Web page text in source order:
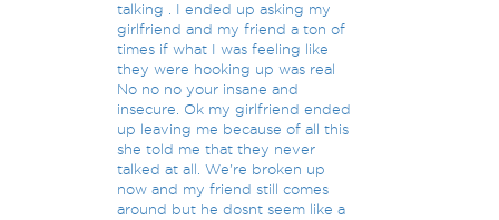
talking . I ended up asking my
girlfriend and my friend a ton of
times if what I was feeling like
they were hooking up was real
No no no your insane and
insecure. Ok my girlfriend ended
up leaving me because of all this
she told me that they never
talked at all. We're broken up
now and my friend still comes
around but he dosnt seem like a